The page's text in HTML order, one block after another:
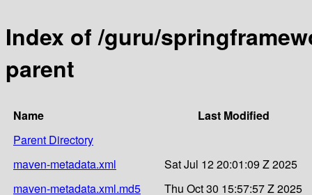
Index of /guru/
parent
Name
Last Modified
Parent Directory
maven-metadata.xml
Sat Jul 12 20:01:09 Z 2025
maven-metadata.xml.md5
Thu Oct 30 15:57:57 Z 2025